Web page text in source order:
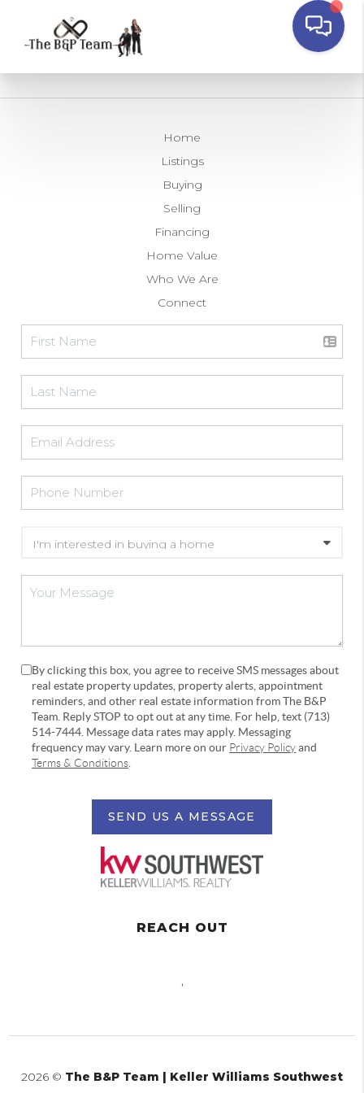
Home
Listings
Buying
Selling
Financing
Home Value
Who We Are
Connect
By clicking this box, you agree to receive SMS messages about
real estate property updates, property alerts, appointment
reminders, and other real estate information from The B&P
Team. Reply STOP to opt out at any time. For help, text (713)
514-7444. Message data rates may apply. Messaging
frequency may vary. Learn more on our Privacy Policyand
Terms & Conditions
SEND US A MESSAGE
REACH OUT
,
2026 © The B&P Team | Keller Williams Southwest